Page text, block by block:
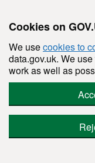
Cookies on
We usecookies to
data.gov.uk. We
work as well as